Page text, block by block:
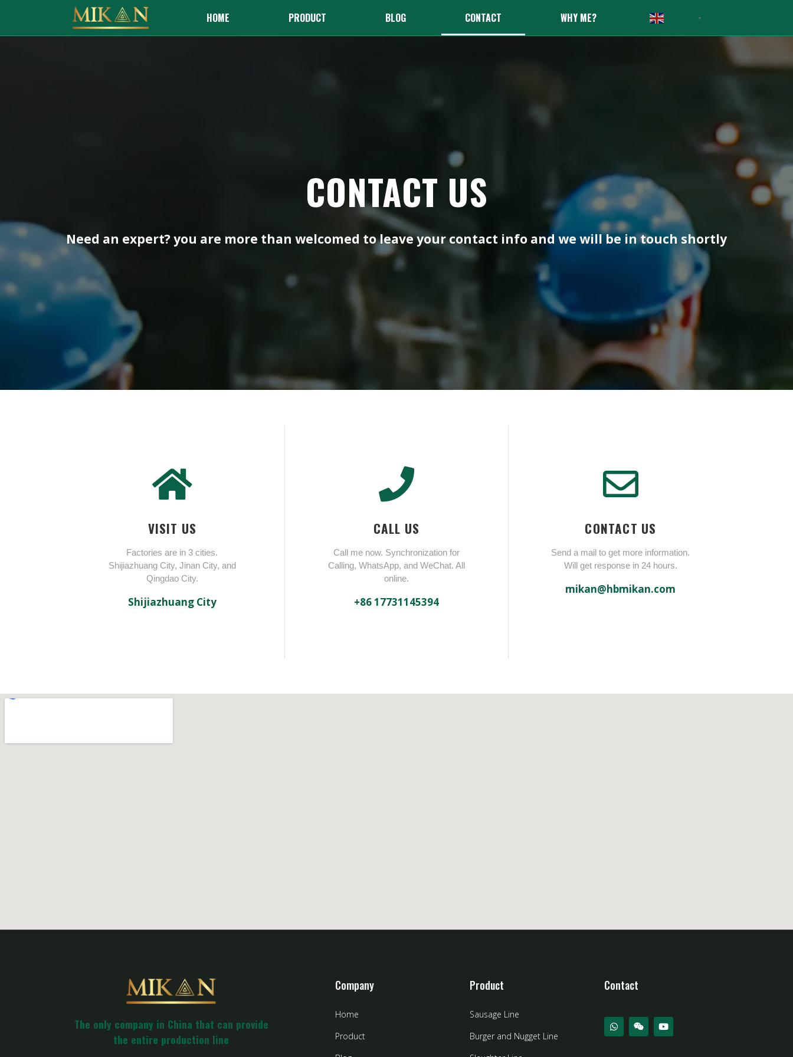
HOME PRODUCT BLOG CONTACT WHY ME? ▼
CONTACT US
Need an expert? you are more than welcomed to leave your contact info and we will be in touch shortly
VISIT US
Factories are in 3 cities.
Shijiazhuang City, Jinan City, and
Qingdao City.
Shijiazhuang City
CALL US
Call me now. Synchronization for
Calling, WhatsApp, and WeChat. All
online.
+86 17731145394
CONTACT US
Send a mail to get more information.
Will get response in 24 hours.
mikan@hbmikan.com
The only company in China that can provide
the entire production line
Company
Home
Product
Product
Sausage Line
Burger and Nugget Line
Contact